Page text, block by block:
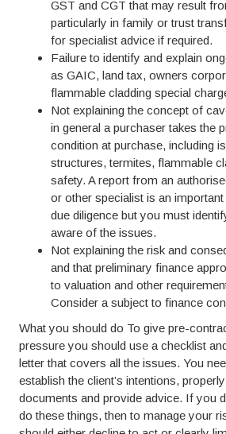
GST and CGT that may result
particularly in family or trust
for specialist advice if required.
Failure to identify and explain
as GAIC, land tax, owners
flammable cladding special
Not explaining the concept of
in general a purchaser takes the
condition at purchase, including
structures, termites, flammable
safety. A report from an
or other specialist is an important
due diligence but you must
aware of the issues.
Not explaining the risk and
and that preliminary finance
to valuation and other
Consider a subject to finance
What you should do To give pre-
pressure you should use a checklist
letter that covers all the issues. You
establish the client’s intentions,
documents and provide advice. If you
do these things, then to manage your